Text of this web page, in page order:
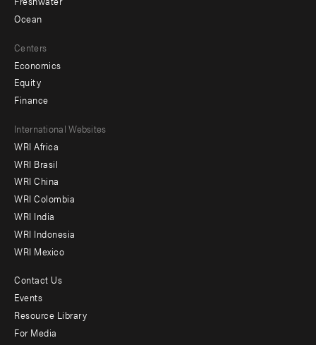
Ocean
Centers
Economics
Equity
Finance
Footer
menu
-
Offices
International Websites
WRI Africa
WRI Brasil
WRI China
WRI Colombia
WRI India
WRI Indonesia
WRI Mexico
Footer
menu
-
Contact Us
Events
Resource Library
For Media